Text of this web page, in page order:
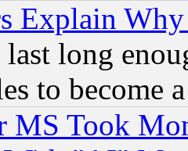
Explain
long
to become
MS Took